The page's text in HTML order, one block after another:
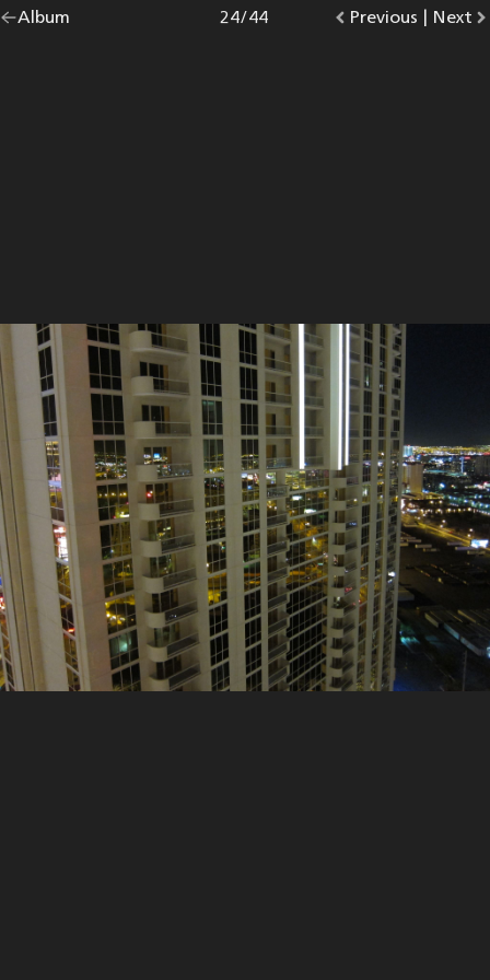
Go
Album |
Go
Previous photo.
Photo
24/44
Go
Next